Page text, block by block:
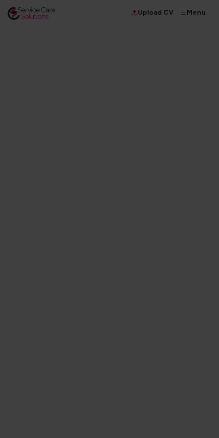
Upload CV Menu